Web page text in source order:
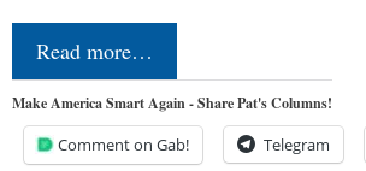
Read more…
Make America Smart Again - Share Pat's Columns!
Comment on Gab! Telegram